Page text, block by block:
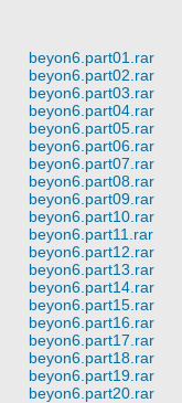
beyon6.part01.rar
beyon6.part02.rar
beyon6.part03.rar
beyon6.part04.rar
beyon6.part05.rar
beyon6.part06.rar
beyon6.part07.rar
beyon6.part08.rar
beyon6.part09.rar
beyon6.part10.rar
beyon6.part11.rar
beyon6.part12.rar
beyon6.part13.rar
beyon6.part14.rar
beyon6.part15.rar
beyon6.part16.rar
beyon6.part17.rar
beyon6.part18.rar
beyon6.part19.rar
beyon6.part20.rar